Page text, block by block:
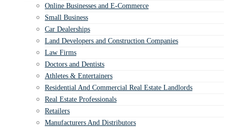
Online Businesses and E-Commerce
Small Business
Car Dealerships
Land Developers and Construction Companies
Law Firms
Doctors and Dentists
Athletes & Entertainers
Residential And Commercial Real Estate Landlords
Real Estate Professionals
Retailers
Manufacturers And Distributors